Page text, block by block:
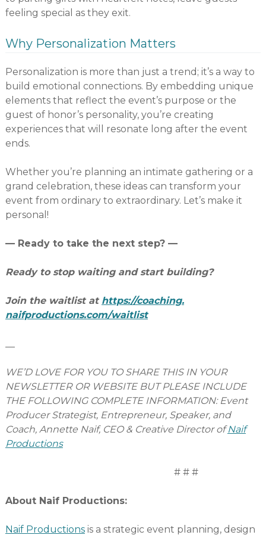
feeling special as they exit.
Why Personalization Matters
Personalization is more than just a trend; it’s a way to
build emotional connections. By embedding unique
elements that reflect the event’s purpose or the
guest of honor’s personality, you’re creating
experiences that will resonate long after the event
ends.
Whether you’re planning an intimate gathering or a
grand celebration, these ideas can transform your
event from ordinary to extraordinary. Let’s make it
personal!
— Ready to take the next step? —
Ready to stop waiting and start building?
Join the waitlist at https://coaching.
naifproductions.com/waitlist
WE’D LOVE FOR YOU TO SHARE THIS IN YOUR
NEWSLETTER OR WEBSITE BUT PLEASE INCLUDE
THE FOLLOWING COMPLETE INFORMATION: Event
Producer Strategist, Entrepreneur, Speaker, and
Coach, Annette Naif, CEO & Creative Director ofNaif
Productions
# # #
About Naif Productions:
Naif Productionsis a strategic event planning, design